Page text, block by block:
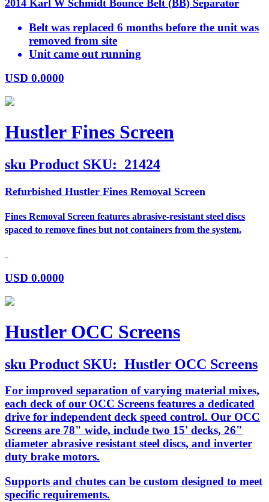
2014 Karl W Schmidt Bounce Belt (BB) Separator
Belt was replaced 6 months before the unit was
removed from site
Unit came out running
USD 0.0000
Hustler Fines Screen
sku Product SKU: 21424
Refurbished Hustler Fines Removal Screen
Fines Removal Screen features abrasive-resistant steel discs
spaced to remove fines but not containers from the system.
USD 0.0000
Hustler OCC Screens
sku Product SKU: Hustler OCC Screens
For improved separation of varying material mixes,
each deck of our OCC Screens features a dedicated
drive for independent deck speed control. Our OCC
Screens are 78" wide, include two 15' decks, 26"
diameter abrasive resistant steel discs, and inverter
duty brake motors.
Supports and chutes can be custom designed to meet
specific requirements.